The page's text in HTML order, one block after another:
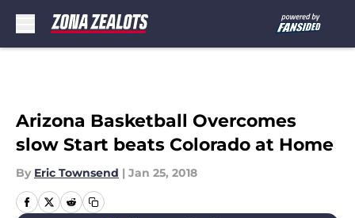
Arizona Basketball Overcomes
slow Start beats Colorado at Home
By Eric Townsend | Jan 25, 2018